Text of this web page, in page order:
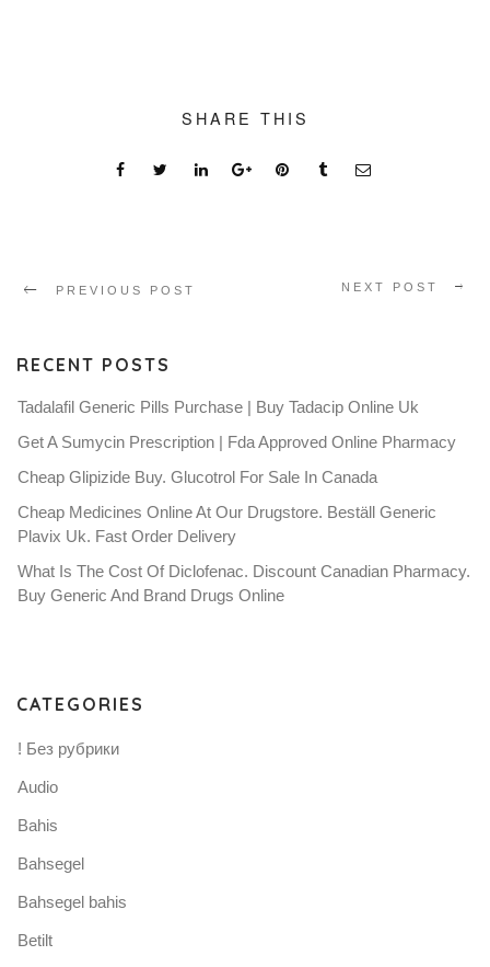
SHARE THIS
PREVIOUS POST NEXT POST
RECENT POSTS
Tadalafil Generic Pills Purchase | Buy Tadacip Online Uk
Get A Sumycin Prescription | Fda Approved Online Pharmacy
Cheap Glipizide Buy. Glucotrol For Sale In Canada
Cheap Medicines Online At Our Drugstore. Beställ Generic
Plavix Uk. Fast Order Delivery
What Is The Cost Of Diclofenac. Discount Canadian Pharmacy.
Buy Generic And Brand Drugs Online
CATEGORIES
! Без рубрики
Audio
Bahis
Bahsegel
Bahsegel bahis
Betilt